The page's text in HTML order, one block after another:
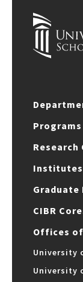
Programs
Research
Institutes
Graduate
CIBR
Offices
University
University